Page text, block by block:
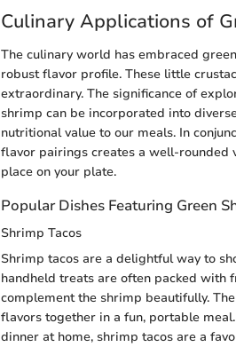
Culinary Applications of
The culinary world has embraced
robust flavor profile. These little
extraordinary. The significance of
shrimp can be incorporated into
nutritional value to our meals. In
flavor pairings creates a well-rounded
place on your plate.
Popular Dishes Featuring Green
Shrimp Tacos
Shrimp tacos are a delightful way to
handheld treats are often packed with
complement the shrimp beautifully.
flavors together in a fun, portable
dinner at home, shrimp tacos are a